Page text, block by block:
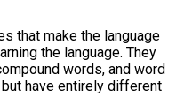
that make the language
the language. They
words, and word
have entirely different